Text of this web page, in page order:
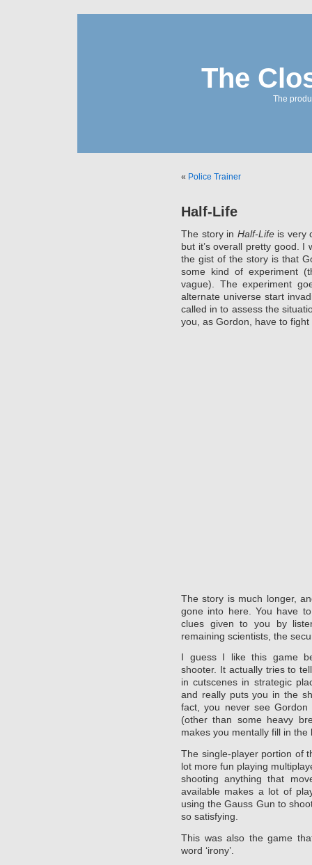
The
The
« Police Trainer
Half-Life
The story in Half-Lifeis very
but it’s overall pretty good. I
the gist of the story is that
some kind of experiment
vague). The experiment
alternate universe start
called in to assess the
you, as Gordon, have to
The story is much longer,
gone into here. You have
clues given to you by
remaining scientists, the
I guess I like this game
shooter. It actually tries to
in cutscenes in strategic
and really puts you in the
fact, you never see Gordon
(other than some heavy
makes you mentally fill in the
The single-player portion of
lot more fun playing
shooting anything that
available makes a lot of
using the Gauss Gun to
so satisfying.
This was also the game
word ‘irony’.